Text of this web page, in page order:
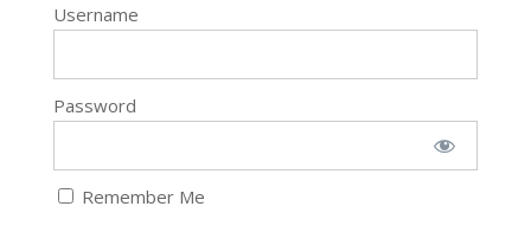
Username
Password
Remember Me